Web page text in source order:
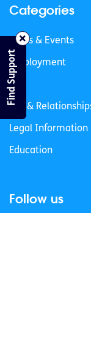
Categories
News & Events
Employment
Life
Sex &
Legal Information
Education
Follow us
Find Support